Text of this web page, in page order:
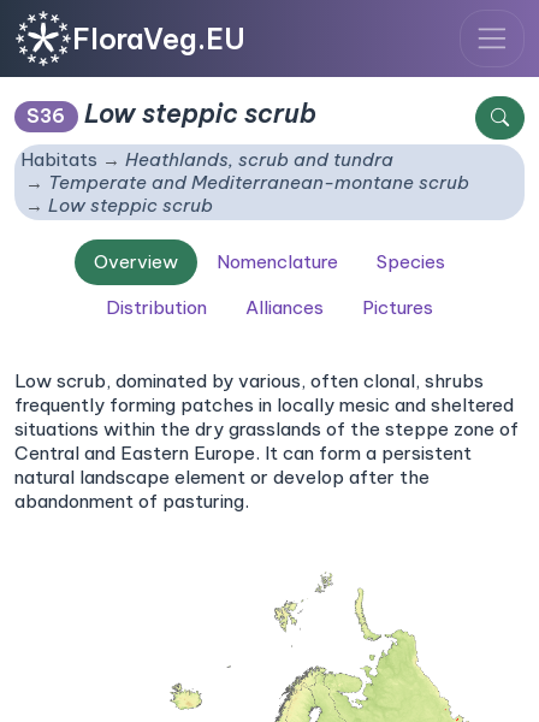
FloraVeg.EU
S36 Low steppic scrub
Habitats
Heathlands, scrub and tundra
Temperate and Mediterranean-montane scrub
Low steppic scrub
Overview Nomenclature
Species
Distribution
Alliances Pictures
Low scrub, dominated by various, often clonal, shrubs
frequently forming patches in locally mesic and sheltered
situations within the dry grasslands of the steppe zone of
Central and Eastern Europe. It can form a persistent
natural landscape element or develop after the
abandonment of pasturing.